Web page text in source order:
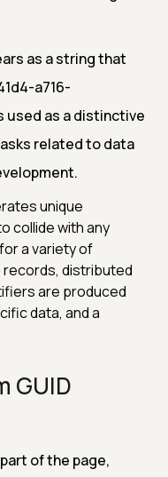
as a string that
a716-
used as a distinctive
related to data
unique
collide with any
a variety of
records, distributed
are produced
data, and a
GUID
of the page,